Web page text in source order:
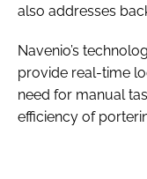
also addresses
Navenio’s
provide real-time
need for manual
efficiency of